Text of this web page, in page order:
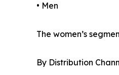
• Men
The women’s
By Distribution